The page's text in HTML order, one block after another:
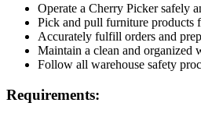
Operate a Cherry Picker safely
Pick and pull furniture products
Accurately fulfill orders and
Maintain a clean and organized
Follow all warehouse safety
Requirements: